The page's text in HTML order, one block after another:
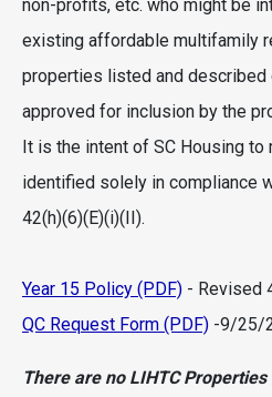
non-profits, etc. who might be
existing affordable multifamily
properties listed and described
approved for inclusion by the
It is the intent of SC Housing to
identified solely in compliance
42(h)(6)(E)(i)(II).
Year 15 Policy (PDF) - Revised
QC Request Form (PDF) -9/25/
There are no LIHTC